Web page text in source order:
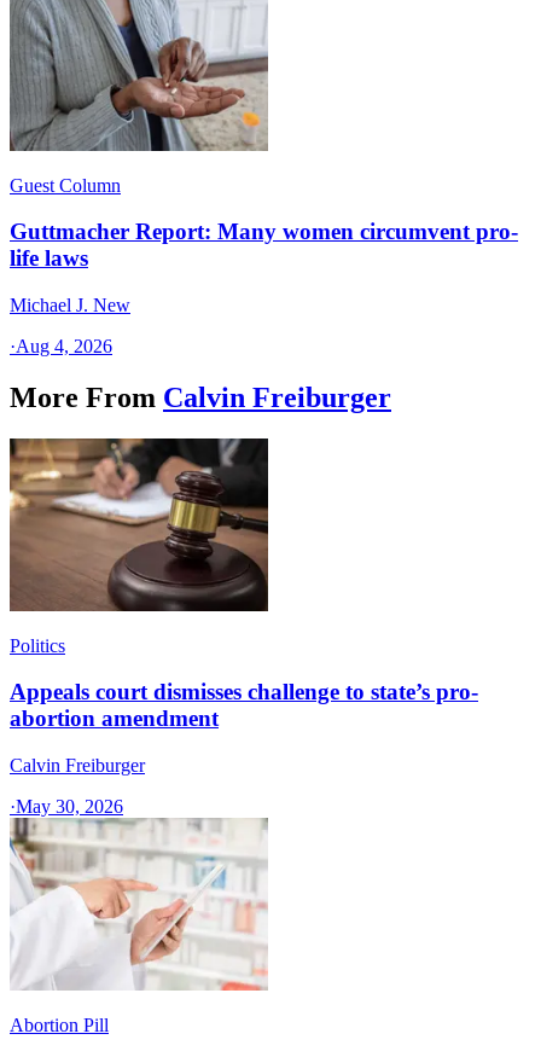
Guest Column
Guttmacher Report: Many women circumvent pro-
life laws
Michael J. New
·Aug 4, 2026
More From Calvin Freiburger
Politics
Appeals court dismisses challenge to state’s pro-
abortion amendment
Calvin Freiburger
·May 30, 2026
Abortion Pill